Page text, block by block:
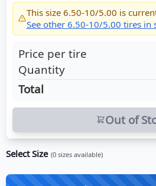
This size 6.50-10/5.00 is
See other 6.50-10/5.00 tires in
Price per tire
Quantity
Total
Out of
Select Size (0 sizes available)